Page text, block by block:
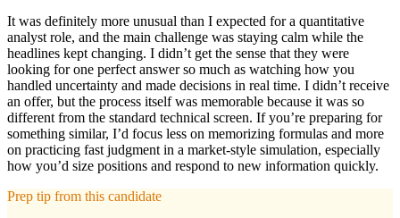
It was definitely more unusual than I expected for a quantitative
analyst role, and the main challenge was staying calm while the
headlines kept changing. I didn’t get the sense that they were
looking for one perfect answer so much as watching how you
handled uncertainty and made decisions in real time. I didn’t receive
an offer, but the process itself was memorable because it was so
different from the standard technical screen. If you’re preparing for
something similar, I’d focus less on memorizing formulas and more
on practicing fast judgment in a market-style simulation, especially
how you’d size positions and respond to new information quickly.
Prep tip from this candidate